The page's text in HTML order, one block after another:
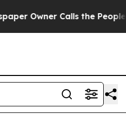
Owner Calls the People